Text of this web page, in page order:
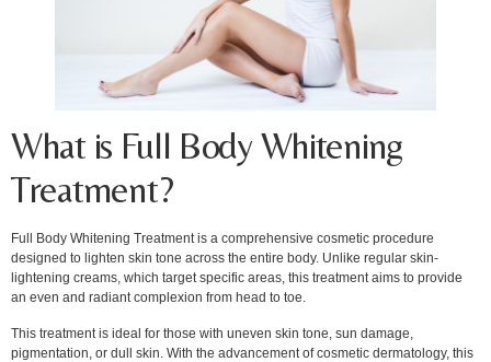
What is Full Body Whitening
Treatment?
Full Body Whitening Treatment is a comprehensive cosmetic procedure
designed to lighten skin tone across the entire body. Unlike regular skin-
lightening creams, which target specific areas, this treatment aims to provide
an even and radiant complexion from head to toe.
This treatment is ideal for those with uneven skin tone, sun damage,
pigmentation, or dull skin. With the advancement of cosmetic dermatology, this